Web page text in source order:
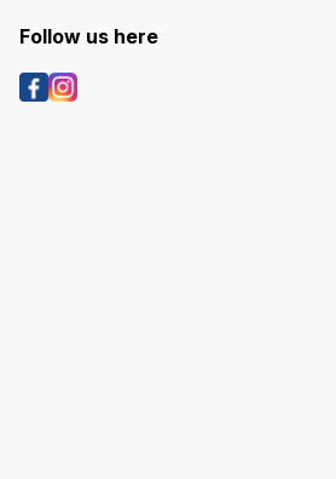
Follow us here